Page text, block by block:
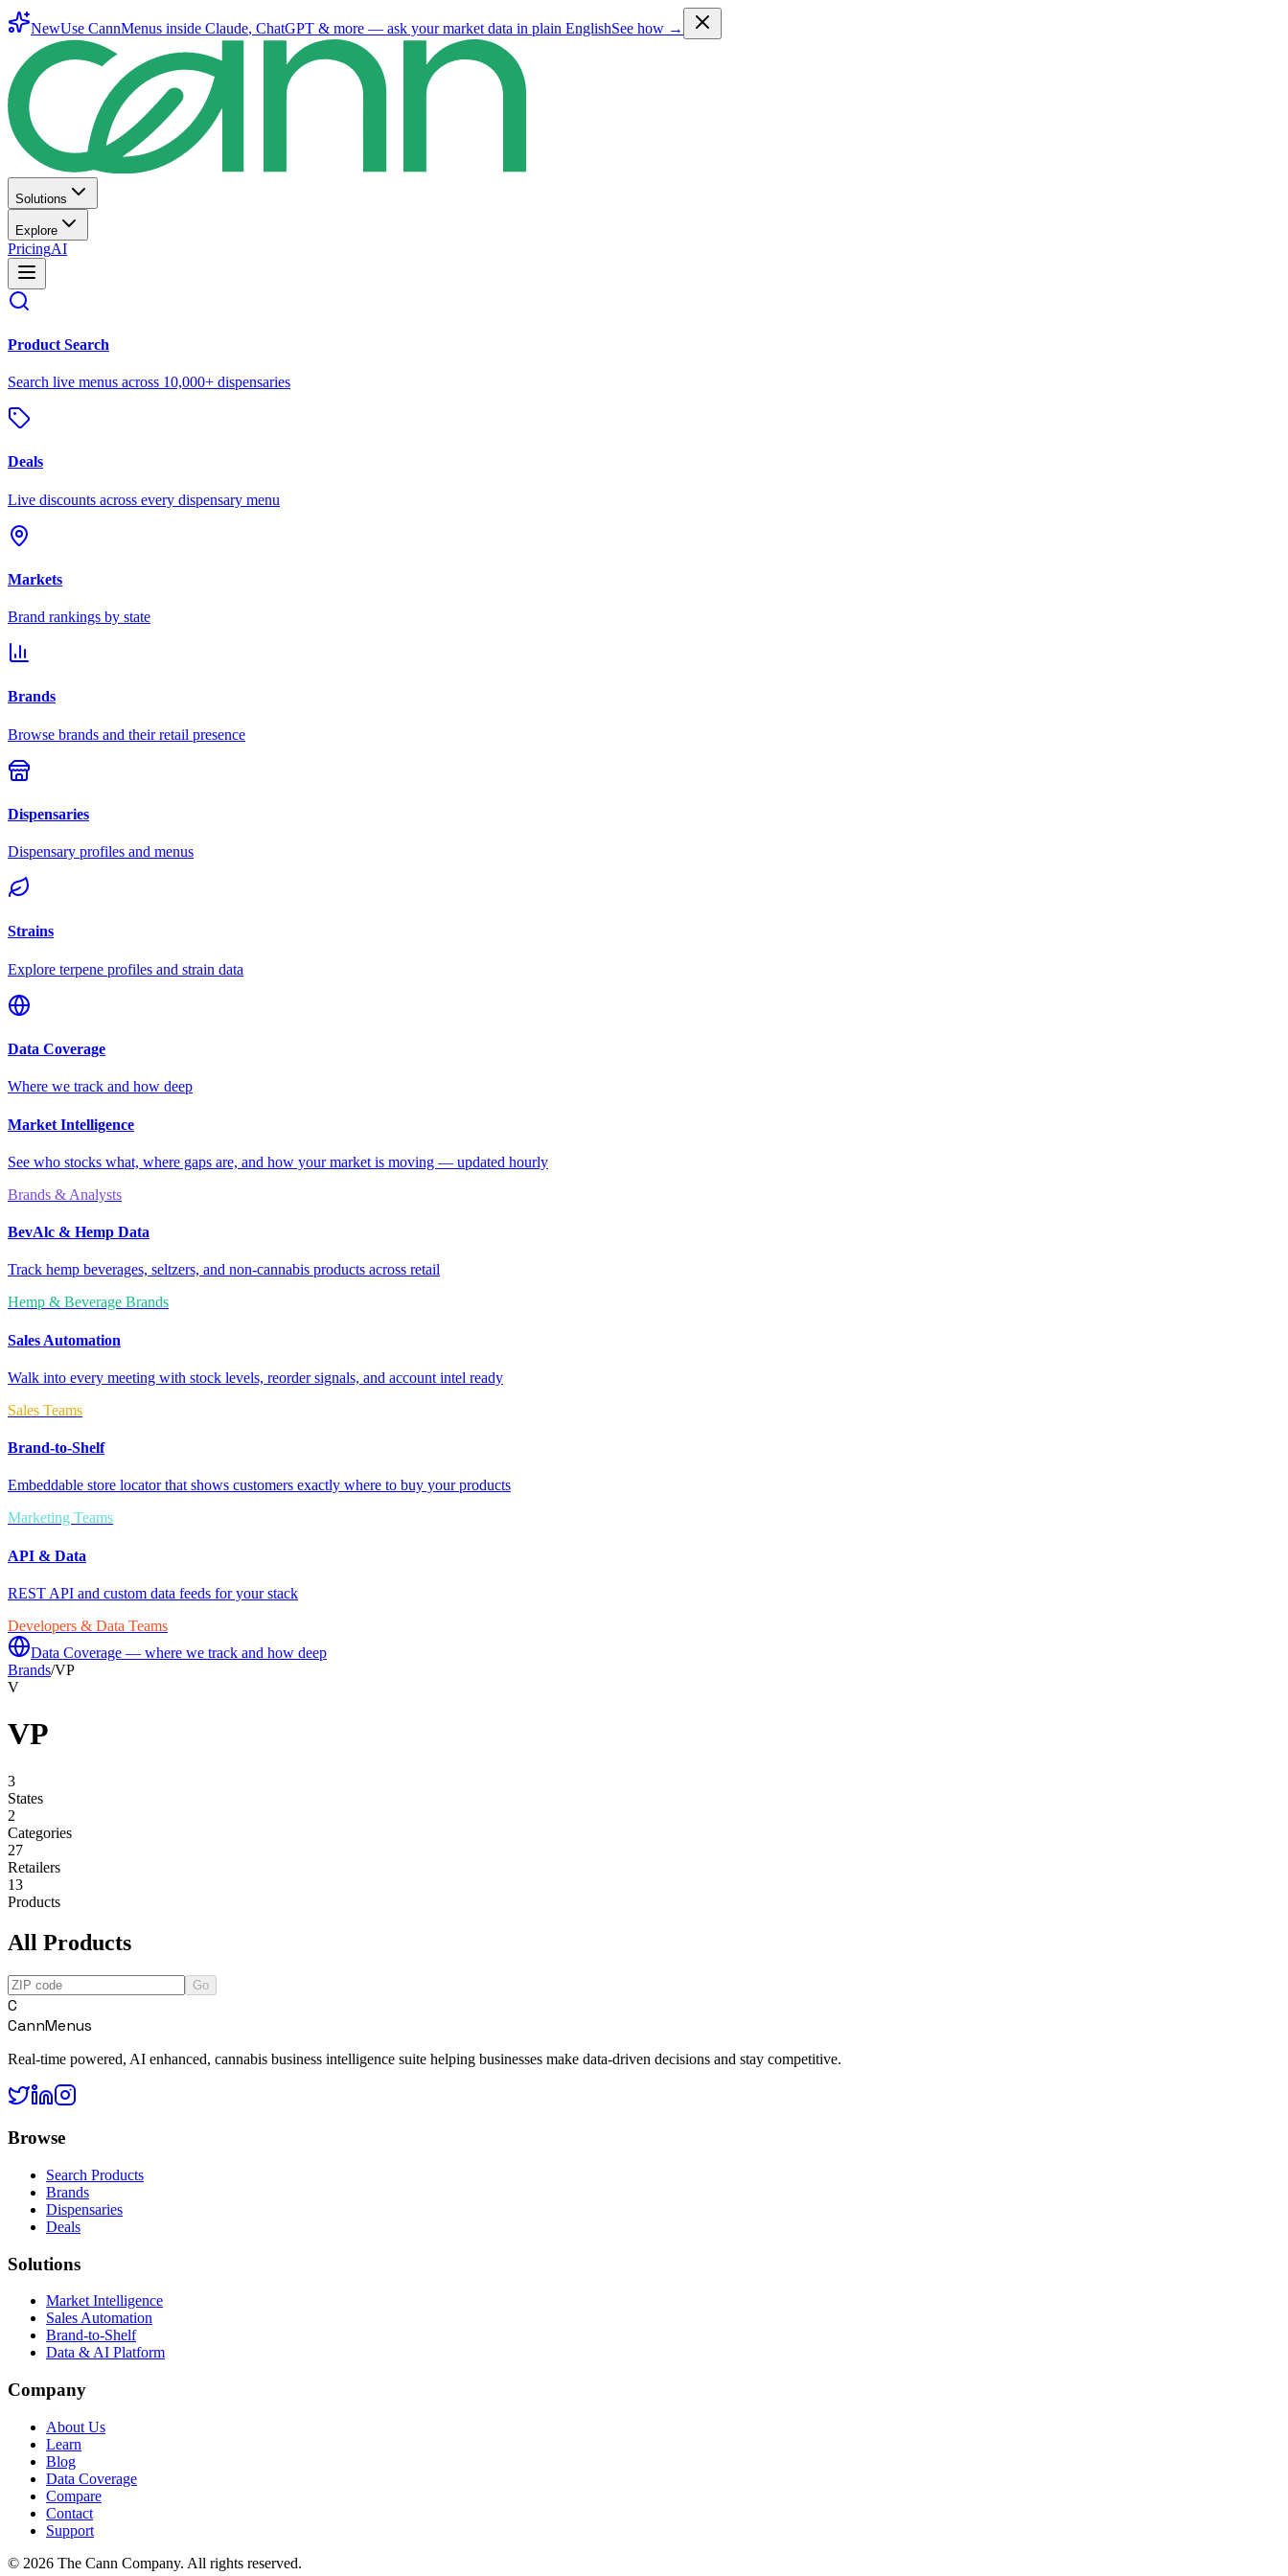
NewUse CannMenus inside Claude, ChatGPT & more — ask your market data in plain EnglishSee how →
Solutions
Explore
PricingAI
Product Search
Search live menus across 10,000+ dispensaries
Deals
Live discounts across every dispensary menu
Markets
Brand rankings by state
Brands
Browse brands and their retail presence
Dispensaries
Dispensary profiles and menus
Strains
Explore terpene profiles and strain data
Data Coverage
Where we track and how deep
Market Intelligence
See who stocks what, where gaps are, and how your market is moving — updated hourly
Brands & Analysts
BevAlc & Hemp Data
Track hemp beverages, seltzers, and non-cannabis products across retail
Hemp & Beverage Brands
Sales Automation
Walk into every meeting with stock levels, reorder signals, and account intel ready
Sales Teams
Brand-to-Shelf
Embeddable store locator that shows customers exactly where to buy your products
Marketing Teams
API & Data
REST API and custom data feeds for your stack
Developers & Data Teams
Data Coverage — where we track and how deep
Brands/VP
V
VP
3
States
2
Categories
27
Retailers
13
Products
All Products
Go
C
CannMenus
Real-time powered, AI enhanced, cannabis business intelligence suite helping businesses make data-driven decisions and stay competitive.
Browse
Search Products
Brands
Dispensaries
Deals
Solutions
Market Intelligence
Sales Automation
Brand-to-Shelf
Data & AI Platform
Company
About Us
Learn
Blog
Data Coverage
Compare
Contact
Support
© 2026 The Cann Company. All rights reserved.